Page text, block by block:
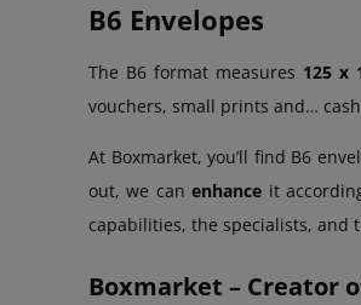
B6 Envelopes
The B6 format measures 125 x
vouchers, small prints and…
At Boxmarket, you’ll find B6
out, we canenhance it
capabilities, the specialists, and
Boxmarket – Creator